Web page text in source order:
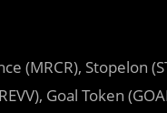
(MRCR), Stopelon
Goal Token